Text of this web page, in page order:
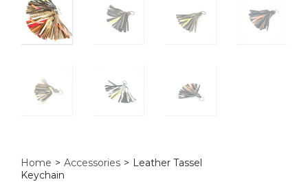
Home > Accessories > Leather Tassel
Keychain